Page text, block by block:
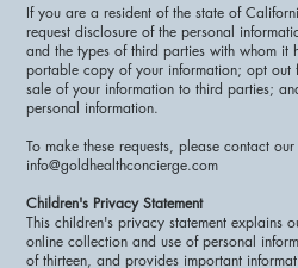
If you are a resident of the state of
request disclosure of the personal
and the types of third parties with whom it
portable copy of your information; opt out
sale of your information to third parties;
personal information.
To make these requests, please contact
info@goldhealthconcierge.com
Children's Privacy Statement
This children's privacy statement explains
online collection and use of personal
of thirteen, and provides important